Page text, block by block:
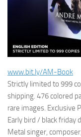
www.bit.ly/AM-Book
Strictly limited to 999
shipping. 476 colored
rare images. Exclusive
Early bird / black friday
Metal singer,